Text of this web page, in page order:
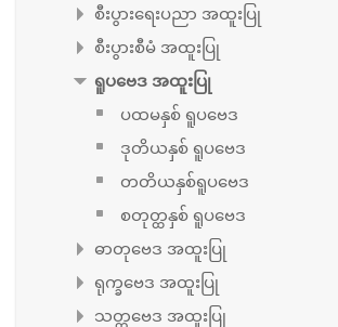
စီးပွားရေးပညာ အထူးပြု
စီးပွားစီမံ အထူးပြု
ရူပဗေဒ အထူးပြု
ပထမနှစ် ရူပဗေဒ
ဒုတိယနှစ် ရူပဗေဒ
တတိယနှစ်ရူပဗေဒ
စတုတ္ထနှစ် ရူပဗေဒ
ဓာတုဗေဒ အထူးပြု
ရုက္ခဗေဒ အထူးပြု
သတ္တဗေဒ အထူးပြု